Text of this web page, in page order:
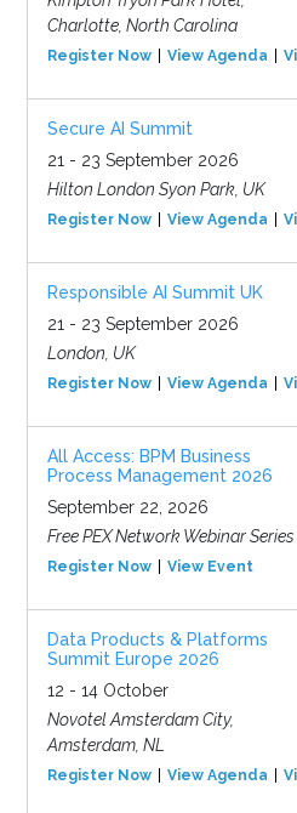
Charlotte, North Carolina
Register Now View Agenda
Secure AI Summit
21 - 23 September 2026
Hilton London Syon Park, UK
Register Now View Agenda
Responsible AI Summit UK
21 - 23 September 2026
London, UK
Register Now View Agenda
All Access: BPM Business
Process Management 2026
September 22, 2026
Free PEX Network Webinar Series
Register Now View Event
Data Products & Platforms
Summit Europe 2026
12 - 14 October
Novotel Amsterdam City,
Amsterdam, NL
Register Now View Agenda